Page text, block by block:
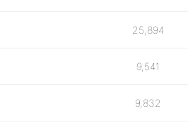
25,894
9,541
9,832